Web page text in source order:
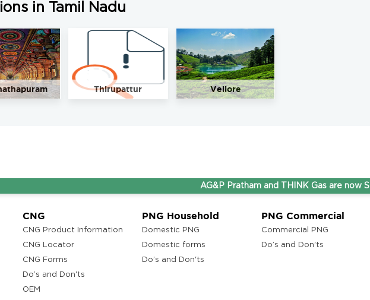
in Tamil Nadu
Thirupattur Vellore
AG&P Pratham and THINK Gas are now
CNG
CNG Product Information
CNG Locator
CNG Forms
Do’s and Don'ts
OEM
PNG Household
Domestic PNG
Domestic forms
Do’s and Don'ts
PNG Commercial
Commercial PNG
Do’s and Don'ts